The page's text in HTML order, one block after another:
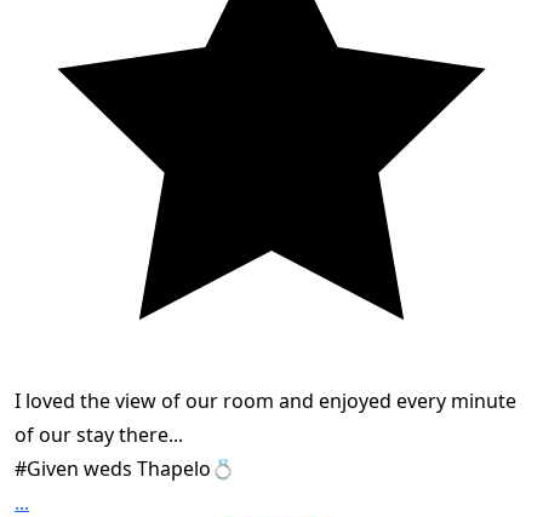
I loved the view of our room and enjoyed every minute
of our stay there...
#Given weds Thapelo💍
...